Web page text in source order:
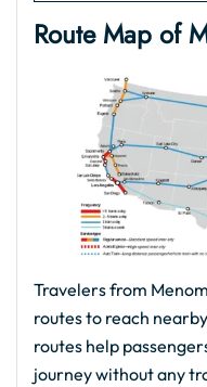
Route Map of
Travelers from
routes to reach
routes help
journey without any